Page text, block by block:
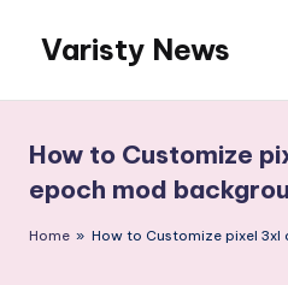
content
Varisty News
How to Customize
epoch mod
Home » How to Customize pixel